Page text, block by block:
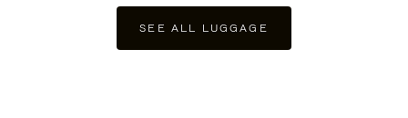
SEE ALL LUGGAGE